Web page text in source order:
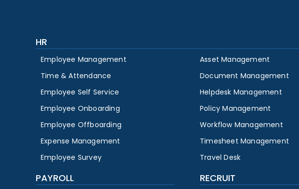
HR
Employee Management
Time & Attendance
Employee Self Service
Employee Onboarding
Employee Offboarding
Expense Management
Employee Survey
Asset Management
Document Management
Helpdesk Management
Policy Management
Workflow Management
Timesheet Management
Travel Desk
PAYROLL RECRUIT